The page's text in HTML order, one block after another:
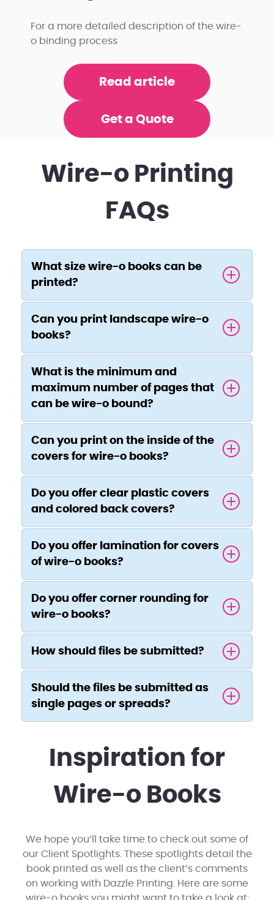
For a more detailed description of the wire-
o binding process
Read article
Get a Quote
Wire-o Printing
FAQs
What size wire-o books can be
printed?
Can you print landscape wire-o
books?
What is the minimum and
maximum number of pages that
can be wire-o bound?
Can you print on the inside of the
covers for wire-o books?
Do you offer clear plastic covers
and colored back covers?
Do you offer lamination for covers
of wire-o books?
Do you offer corner rounding for
wire-o books?
How should files be submitted?
Should the files be submitted as
single pages or spreads?
Inspiration for
Wire-o Books
We hope you’ll take time to check out some of
our Client Spotlights. These spotlights detail the
book printed as well as the client’s comments
on working with Dazzle Printing. Here are some